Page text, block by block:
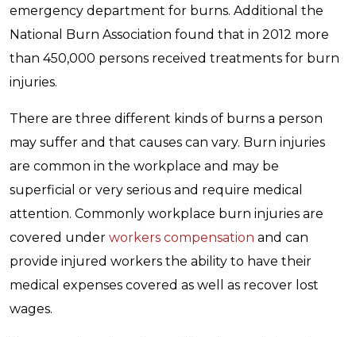
emergency department for burns. Additional the
National Burn Association found that in 2012 more
than 450,000 persons received treatments for burn
injuries.
There are three different kinds of burns a person
may suffer and that causes can vary. Burn injuries
are common in the workplace and may be
superficial or very serious and require medical
attention. Commonly workplace burn injuries are
covered under workers compensation and can
provide injured workers the ability to have their
medical expenses covered as well as recover lost
wages.